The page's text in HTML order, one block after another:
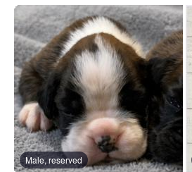
Male, reserved